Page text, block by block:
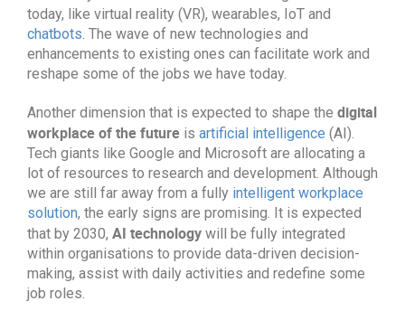
today, like virtual reality (VR), wearables, IoT and
chatbots. The wave of new technologies and
enhancements to existing ones can facilitate work and
reshape some of the jobs we have today.
Another dimension that is expected to shape the digital
workplace of the future is artificial intelligence (AI).
Tech giants like Google and Microsoft are allocating a
lot of resources to research and development. Although
we are still far away from a fully intelligent workplace
solution, the early signs are promising. It is expected
that by 2030, AI technology will be fully integrated
within organisations to provide data-driven decision-
making, assist with daily activities and redefine some
job roles.